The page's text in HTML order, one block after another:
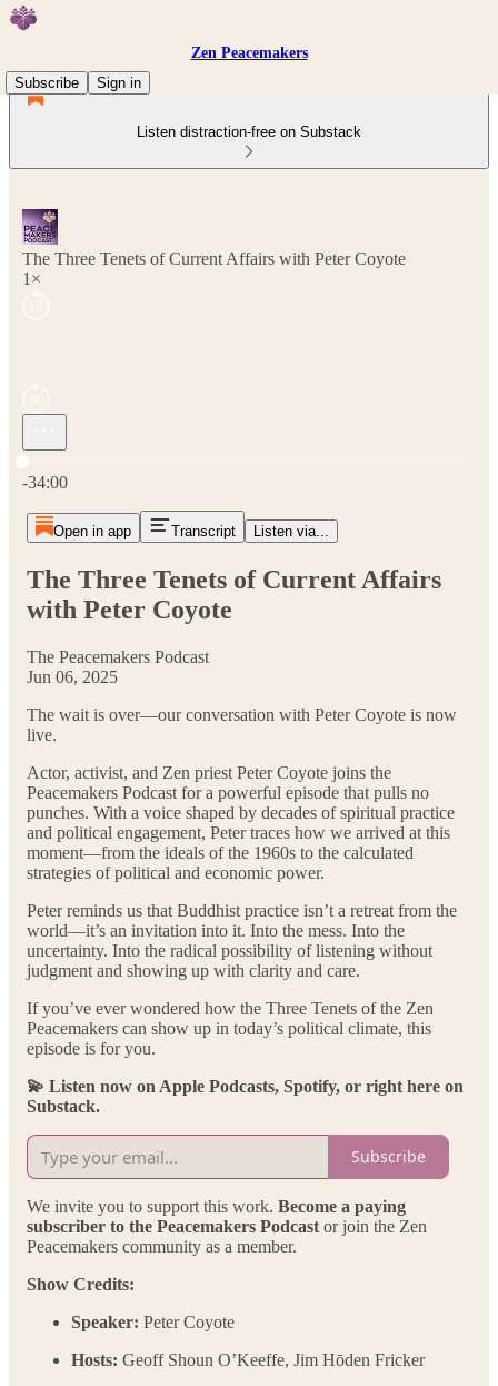
Zen Peacemakers
Subscribe
Sign in
Listen distraction-free on Substack
The Three Tenets of Current Affairs with Peter Coyote
1×
Current time: 0:00 / Total time: -34:00
-34:00
Open in app Transcript Listen via...
The Three Tenets of Current Affairs
with Peter Coyote
The Peacemakers Podcast
Jun 06, 2025
The wait is over—our conversation with Peter Coyote is now
live.
Actor, activist, and Zen priest Peter Coyote joins the
Peacemakers Podcast for a powerful episode that pulls no
punches. With a voice shaped by decades of spiritual practice
and political engagement, Peter traces how we arrived at this
moment—from the ideals of the 1960s to the calculated
strategies of political and economic power.
Peter reminds us that Buddhist practice isn’t a retreat from the
world—it’s an invitation into it. Into the mess. Into the
uncertainty. Into the radical possibility of listening without
judgment and showing up with clarity and care.
If you’ve ever wondered how the Three Tenets of the Zen
Peacemakers can show up in today’s political climate, this
episode is for you.
💫 Listen now on Apple Podcasts, Spotify, or right here on
Substack.
Subscribe
We invite you to support this work. Become a paying
subscriber to the Peacemakers Podcast or join the Zen
Peacemakers community as a member.
Show Credits:
Speaker: Peter Coyote
Hosts: Geoff Shoun O’Keeffe, Jim Hōden Fricker